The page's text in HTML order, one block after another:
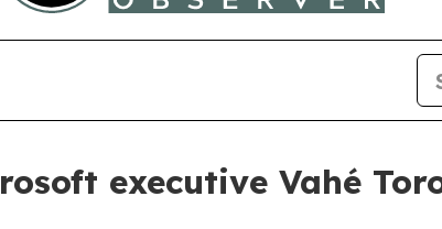
executive Vahé